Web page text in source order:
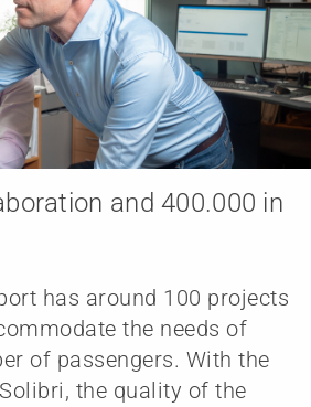
and 400.000 in
has around 100 projects
the needs of
of passengers. With the
the quality of the